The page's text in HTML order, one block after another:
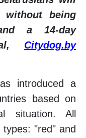
being
a 14-day
Citydog.by
introduced a
based on
situation. All
"red" and